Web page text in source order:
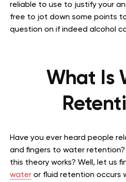
reliable to use to justify your
free to jot down some points
question on if indeed alcohol
What Is
Have you ever heard people
and fingers to water retention?
this theory works? Well, let us
water or fluid retention occurs